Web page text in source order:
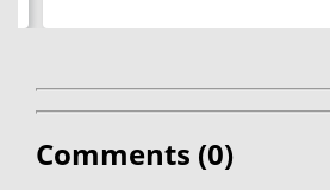
Comments (0)